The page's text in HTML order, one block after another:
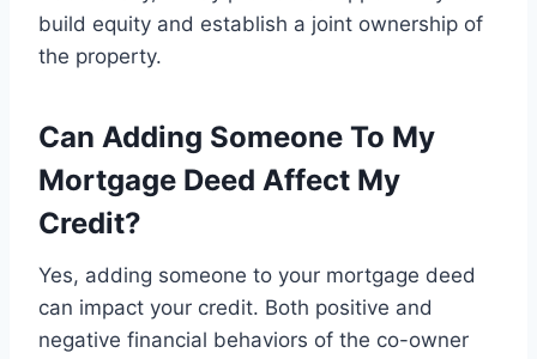
build equity and establish a joint ownership of
the property.
Can Adding Someone To My
Mortgage Deed Affect My
Credit?
Yes, adding someone to your mortgage deed
can impact your credit. Both positive and
negative financial behaviors of the co-owner